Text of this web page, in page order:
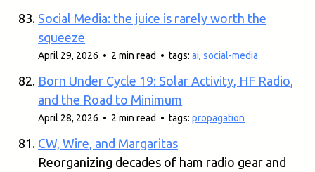
Social Media: the juice is rarely worth the
squeeze
April 29, 2026 • 2 min read • tags:ai,social-media
Born Under Cycle 19: Solar Activity, HF Radio,
and the Road to Minimum
April 28, 2026 • 2 min read • tags:propagation
CW, Wire, and Margaritas
Reorganizing decades of ham radio gear and